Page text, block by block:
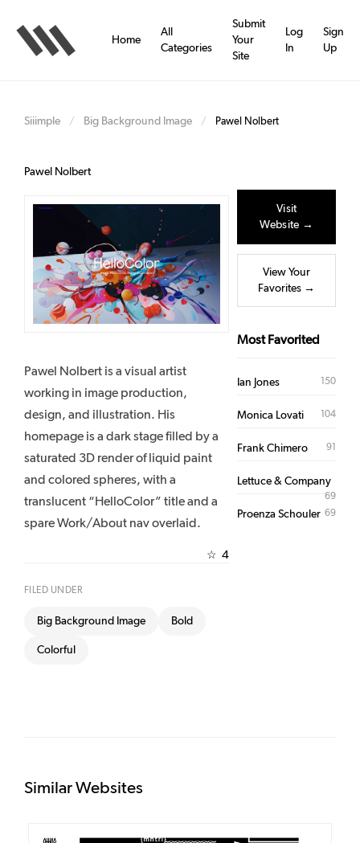
main
content
Home
All
Categories
Submit
Your
Site
Log
In
Sign
Up
Siiimple / Big Background Image / Pawel Nolbert
Pawel Nolbert
Pawel Nolbert is a visual artist
working in image production,
design, and illustration. His
homepage is a dark stage filled by a
saturated 3D render of liquid paint
and colored spheres, with a
translucent “HelloColor” title and a
spare Work/About nav overlaid.
☆ 4
FILED UNDER
Big Background Image Bold
Colorful
Visit
Website →
View Your
Favorites →
Most Favorited
Ian Jones 150
Monica Lovati 104
Frank Chimero 91
Lettuce & Company
69
Proenza Schouler 69
Similar Websites